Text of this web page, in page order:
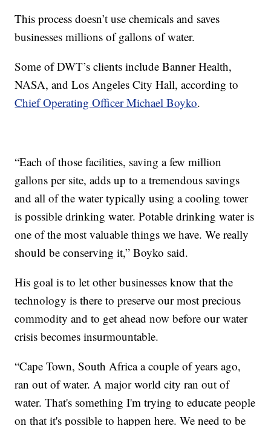
This process doesn’t use chemicals and saves
businesses millions of gallons of water.
Some of DWT’s clients include Banner Health,
NASA, and Los Angeles City Hall, according to
Chief Operating Officer Michael Boyko.
“Each of those facilities, saving a few million
gallons per site, adds up to a tremendous savings
and all of the water typically using a cooling tower
is possible drinking water. Potable drinking water is
one of the most valuable things we have. We really
should be conserving it,” Boyko said.
His goal is to let other businesses know that the
technology is there to preserve our most precious
commodity and to get ahead now before our water
crisis becomes insurmountable.
“Cape Town, South Africa a couple of years ago,
ran out of water. A major world city ran out of
water. That's something I'm trying to educate people
on that it's possible to happen here. We need to be